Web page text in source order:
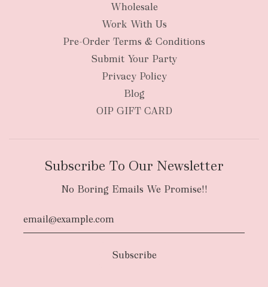
New Zealand
Wholesale
Work With Us
Pre-Order Terms & Conditions
Submit Your Party
Privacy Policy
Blog
OIP GIFT CARD
Subscribe To Our Newsletter
No Boring Emails We Promise!!